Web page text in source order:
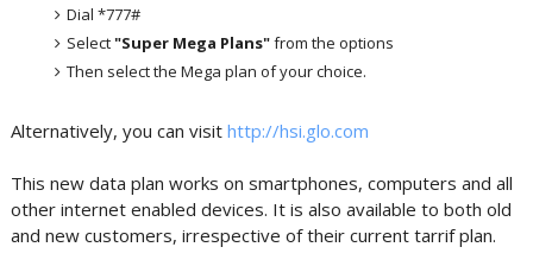
Dial *777#
Select"Super Mega Plans"from the options
Then select the Mega plan of your choice.
Alternatively, you can visit http://hsi.glo.com
This new data plan works on smartphones, computers and all
other internet enabled devices. It is also available to both old
and new customers, irrespective of their current tarrif plan.